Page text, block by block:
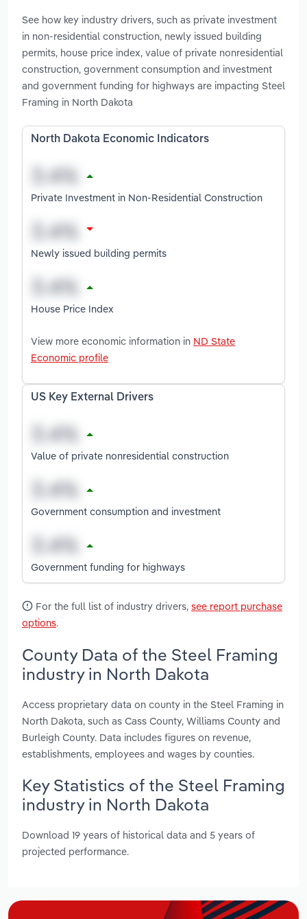
See how key industry drivers, such as private investment
in non-residential construction, newly issued building
permits, house price index, value of private nonresidential
construction, government consumption and investment
and government funding for highways are impacting Steel
Framing in North Dakota
North Dakota Economic Indicators
Private Investment in Non-Residential Construction
Newly issued building permits
House Price Index
View more economic information in ND State
Economic profile
US Key External Drivers
Value of private nonresidential construction
Government consumption and investment
Government funding for highways
For the full list of industry drivers, see report purchase
options.
County Data of the Steel Framing
industry in North Dakota
Access proprietary data on county in the Steel Framing in
North Dakota, such as Cass County, Williams County and
Burleigh County. Data includes figures on revenue,
establishments, employees and wages by counties.
Key Statistics of the Steel Framing
industry in North Dakota
Download 19 years of historical data and 5 years of
projected performance.